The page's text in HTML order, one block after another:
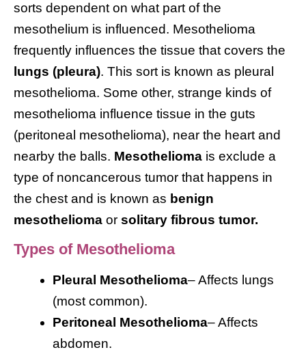
sorts dependent on what part of the
mesothelium is influenced. Mesothelioma
frequently influences the tissue that covers the
lungs (pleura). This sort is known as pleural
mesothelioma. Some other, strange kinds of
mesothelioma influence tissue in the guts
(peritoneal mesothelioma), near the heart and
nearby the balls. Mesothelioma is exclude a
type of noncancerous tumor that happens in
the chest and is known as benign
mesothelioma or solitary fibrous tumor.
Types of Mesothelioma
Pleural Mesothelioma– Affects lungs
(most common).
Peritoneal Mesothelioma– Affects
abdomen.